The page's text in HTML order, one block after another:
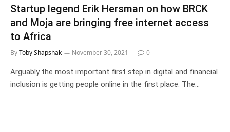
Startup legend Erik Hersman on how BRCK
and Moja are bringing free internet access
to Africa
ByToby Shapshak November 30, 2021 0
Arguably the most important first step in digital and financial
inclusion is getting people online in the first place. The…